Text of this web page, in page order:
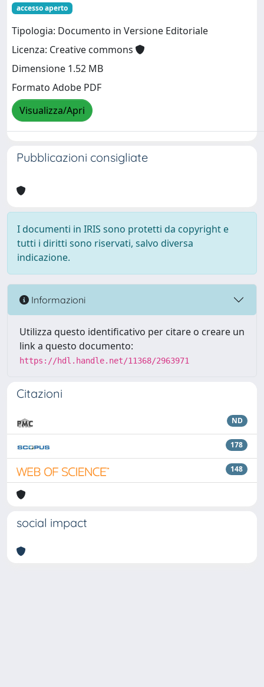
accesso aperto
Tipologia: Documento in Versione Editoriale
Licenza: Creative commons
Dimensione 1.52 MB
Formato Adobe PDF
Visualizza/Apri
Pubblicazioni consigliate
I documenti in IRIS sono protetti da copyright e
tutti i diritti sono riservati, salvo diversa
indicazione.
Informazioni
Utilizza questo identificativo per citare o creare un
link a questo documento:
https://hdl.handle.net/11368/2963971
Citazioni
ND
178
148
social impact